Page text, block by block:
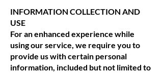
INFORMATION COLLECTION AND
USE
For an enhanced experience while
using our service, we require you to
provide us with certain personal
information, included but not limited to